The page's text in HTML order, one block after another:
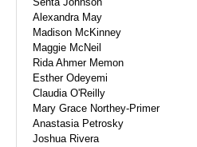
Alexandra May
Madison McKinney
Maggie McNeil
Rida Ahmer Memon
Esther Odeyemi
Claudia O'Reilly
Mary Grace Northey-Primer
Anastasia Petrosky
Joshua Rivera